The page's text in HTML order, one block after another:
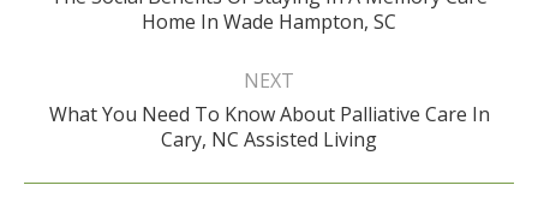
post:
Home In Wade Hampton, SC
NEXT
Next
post:
What You Need To Know About Palliative Care In
Cary, NC Assisted Living